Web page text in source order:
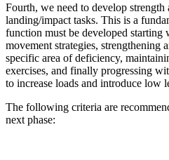
Fourth, we need to develop
landing/impact tasks. This is a
function must be developed starting
movement strategies, strengthening
specific area of deficiency,
exercises, and finally progressing
to increase loads and introduce low
The following criteria are
next phase: